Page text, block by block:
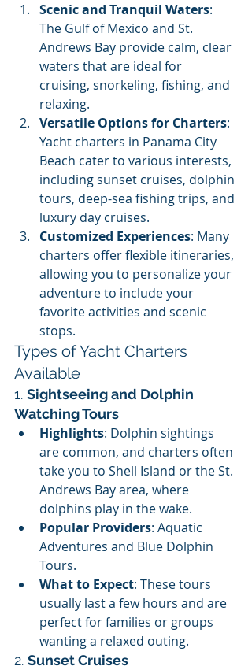
Scenic and Tranquil Waters:
The Gulf of Mexico and St.
Andrews Bay provide calm, clear
waters that are ideal for
cruising, snorkeling, fishing, and
relaxing.
Versatile Options for Charters:
Yacht charters in Panama City
Beach cater to various interests,
including sunset cruises, dolphin
tours, deep-sea fishing trips, and
luxury day cruises.
Customized Experiences: Many
charters offer flexible itineraries,
allowing you to personalize your
adventure to include your
favorite activities and scenic
stops.
Types of Yacht Charters
Available
1. Sightseeing and Dolphin
Watching Tours
Highlights: Dolphin sightings
are common, and charters often
take you to Shell Island or the St.
Andrews Bay area, where
dolphins play in the wake.
Popular Providers: Aquatic
Adventures and Blue Dolphin
Tours.
What to Expect: These tours
usually last a few hours and are
perfect for families or groups
wanting a relaxed outing.
2. Sunset Cruises